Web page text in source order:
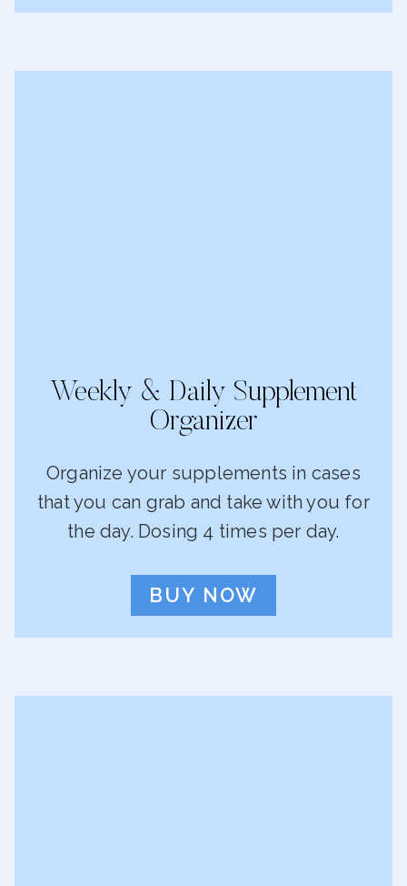
Weekly & Daily Supplement
Organizer
Organize your supplements in cases
that you can grab and take with you for
the day. Dosing 4 times per day.
BUY NOW